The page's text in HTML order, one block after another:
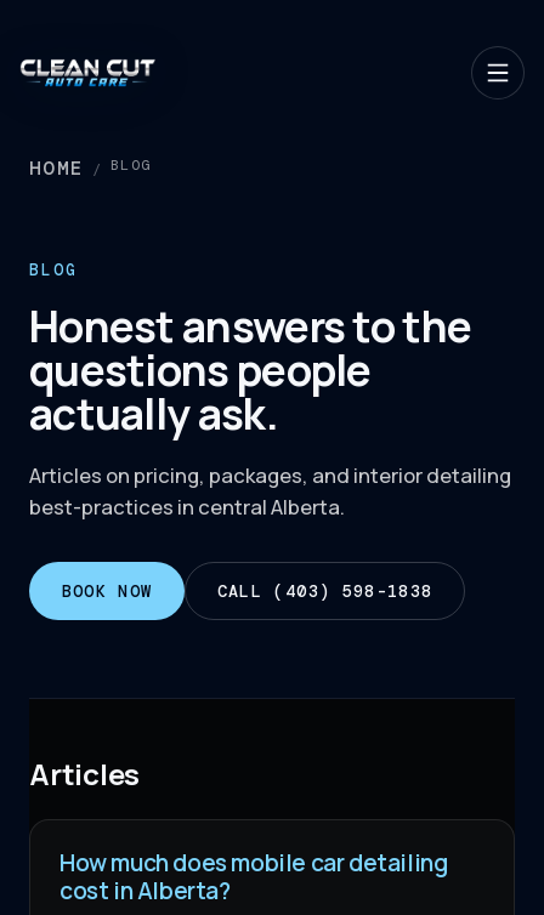
HOME / BLOG
BLOG
Honest answers to the
questions people
actually ask.
Articles on pricing, packages, and interior detailing
best-practices in central Alberta.
BOOK NOW CALL (403) 598-1838
Articles
How much does mobile car detailing
cost in Alberta?